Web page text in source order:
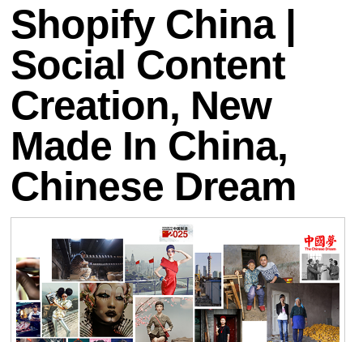
Shopify China |
Social Content
Creation, New
Made In China,
Chinese Dream